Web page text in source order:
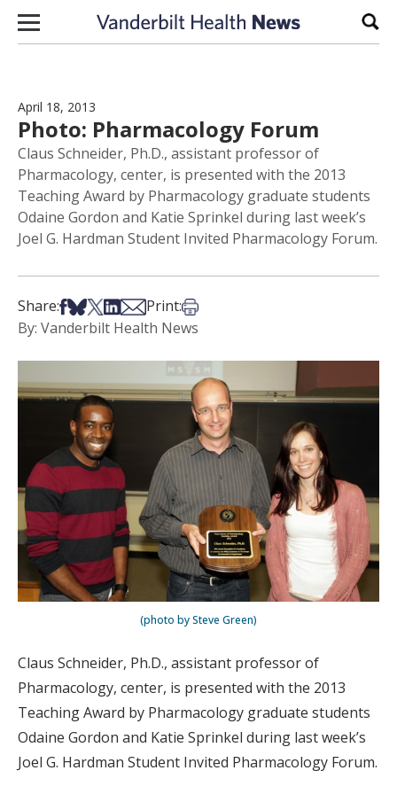
Skip to content
April 18, 2013
Photo: Pharmacology Forum
Claus Schneider, Ph.D., assistant professor of
Pharmacology, center, is presented with the 2013
Teaching Award by Pharmacology graduate students
Odaine Gordon and Katie Sprinkel during last week’s
Joel G. Hardman Student Invited Pharmacology Forum.
Share:Share on Facebook
Share on Bsky
Share on X
Share on LinkedIn
Share via Email
Print:Print this article
By: Vanderbilt Health News
(photo by Steve Green)
Claus Schneider, Ph.D., assistant professor of
Pharmacology, center, is presented with the 2013
Teaching Award by Pharmacology graduate students
Odaine Gordon and Katie Sprinkel during last week’s
Joel G. Hardman Student Invited Pharmacology Forum.